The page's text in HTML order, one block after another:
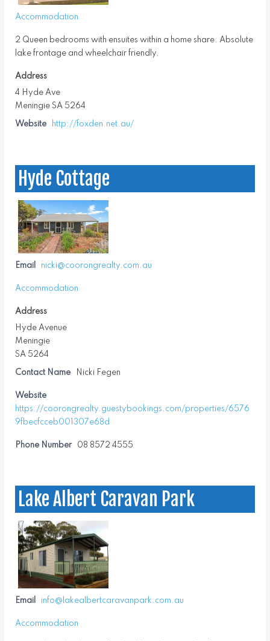
Accommodation
2 Queen bedrooms with ensuites within a home share. Absolute
lake frontage and wheelchair friendly.
Address
4 Hyde Ave
Meningie SA 5264
Website http://foxden.net.au/
Hyde Cottage
Accommodation
Address
Hyde Avenue
Meningie
SA 5264
Contact Name Nicki Fegen
Phone Number 08 8572 4555
Email nicki@coorongrealty.com.au
Website
https://coorongrealty.guestybookings.com/properties/6576
9fbecfcceb001307e68d
Lake Albert Caravan Park
Accommodation
Email info@lakealbertcaravanpark.com.au